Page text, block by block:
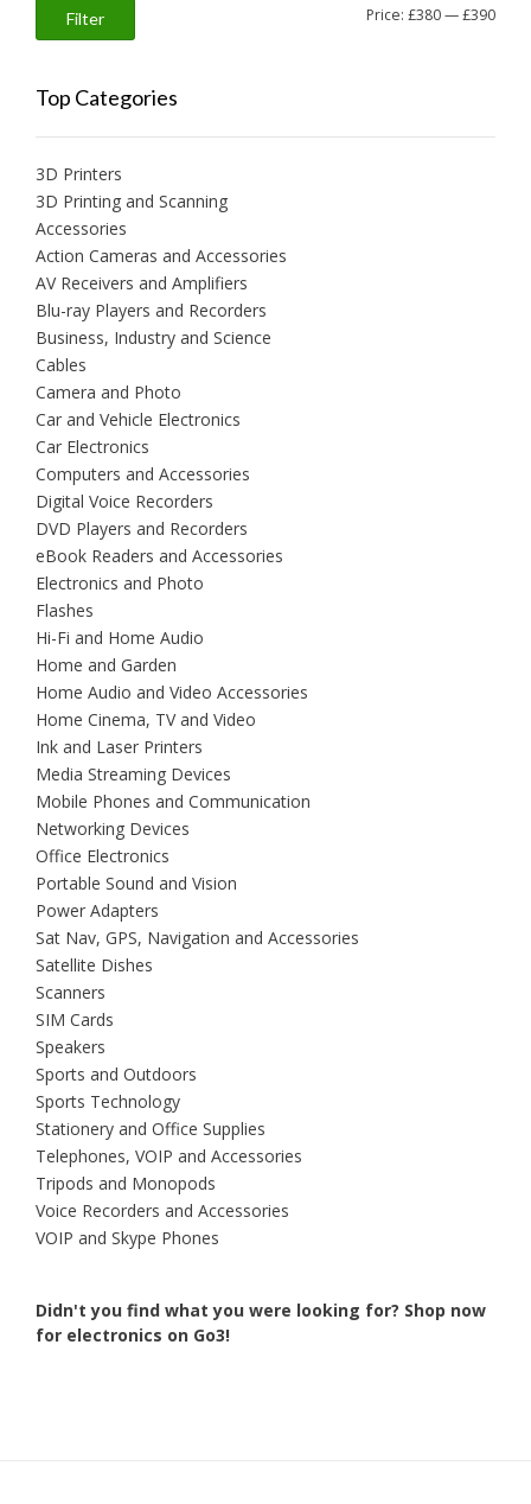
Min
Max
Filter Price: £380—£390
Top Categories
3D Printers
3D Printing and Scanning
Accessories
Action Cameras and Accessories
AV Receivers and Amplifiers
Blu-ray Players and Recorders
Business, Industry and Science
Cables
Camera and Photo
Car and Vehicle Electronics
Car Electronics
Computers and Accessories
Digital Voice Recorders
DVD Players and Recorders
eBook Readers and Accessories
Electronics and Photo
Flashes
Hi-Fi and Home Audio
Home and Garden
Home Audio and Video Accessories
Home Cinema, TV and Video
Ink and Laser Printers
Media Streaming Devices
Mobile Phones and Communication
Networking Devices
Office Electronics
Portable Sound and Vision
Power Adapters
Sat Nav, GPS, Navigation and Accessories
Satellite Dishes
Scanners
SIM Cards
Speakers
Sports and Outdoors
Sports Technology
Stationery and Office Supplies
Telephones, VOIP and Accessories
Tripods and Monopods
Voice Recorders and Accessories
VOIP and Skype Phones
Didn't you find what you were looking for? Shop now
for electronics on Go3!